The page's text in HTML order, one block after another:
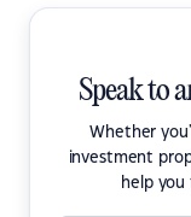
Speak to
Whether
investment
help you